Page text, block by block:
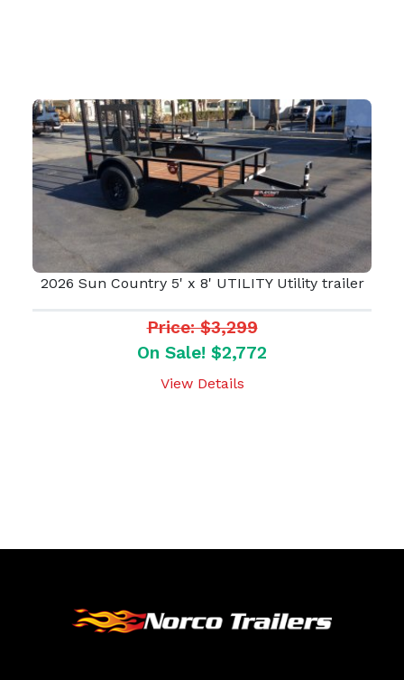
2026 Sun Country 5' x 8' UTILITY Utility trailer
Price: $3,299
On Sale! $2,772
View Details